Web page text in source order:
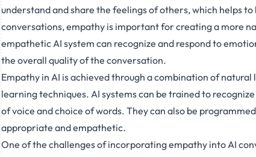
understand and share the feelings of others, which helps
conversations, empathy is important for creating a more
empathetic AI system can recognize and respond to
the overall quality of the conversation.
Empathy in AI is achieved through a combination of natural
learning techniques. AI systems can be trained to
of voice and choice of words. They can also be
appropriate and empathetic.
One of the challenges of incorporating empathy into AI